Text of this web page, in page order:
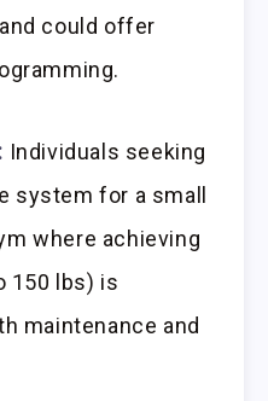
could offer
Individuals seeking
system for a small
where achieving
150 lbs) is
maintenance and